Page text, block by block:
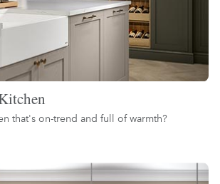
that's on-trend and full of warmth?